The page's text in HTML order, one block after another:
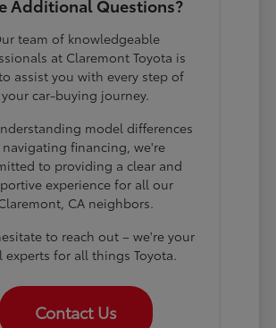
Additional Questions?
team of knowledgeable
at Claremont Toyota is
assist you with every step of
your car-buying journey.
model differences
financing, we're
to providing a clear and
experience for all our
CA neighbors.
to reach out – we're your
experts for all things Toyota.
Contact Us